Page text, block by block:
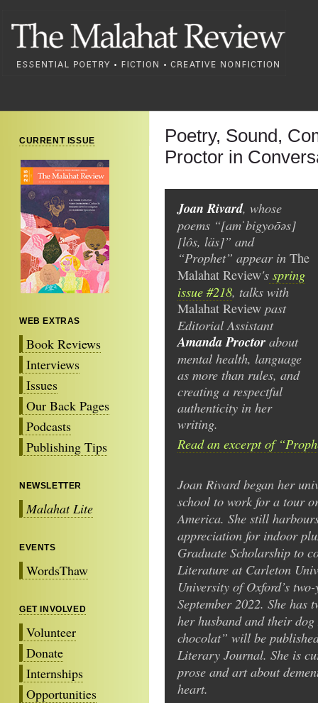
CURRENT ISSUE
WEB EXTRAS
Book Reviews
Interviews
Issues
Our Back Pages
Podcasts
Publishing Tips
NEWSLETTER
Malahat Lite
EVENTS
WordsThaw
GET INVOLVED
Volunteer
Donate
Internships
Opportunities
Poetry, Sound,
Proctor in
Joan Rivard, whose
poems “[amˈbigyoōəs]
[lôs, läs]” and
“Prophet” appear in The
Malahat Review's spring
issue #218, talks with
Malahat Review past
Editorial Assistant
Amanda Proctor about
mental health, language
as more than rules, and
creating a respectful
authenticity in her
writing.
Read an excerpt of
Joan Rivard began her
school to work for a tour
America. She still
appreciation for indoor
Graduate Scholarship to
Literature at Carleton
University of Oxford’s
September 2022. She
her husband and their dog
chocolat” will be
Literary Journal. She is
prose and art about
heart.